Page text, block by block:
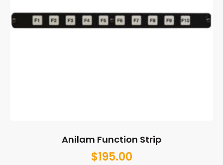
Anilam Function Strip
$195.00